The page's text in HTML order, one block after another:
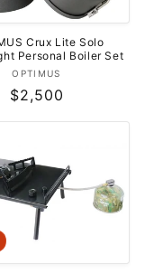
Crux Lite Solo
Personal Boiler Set
Vendor:
OPTIMUS
Regular
price
$2,500